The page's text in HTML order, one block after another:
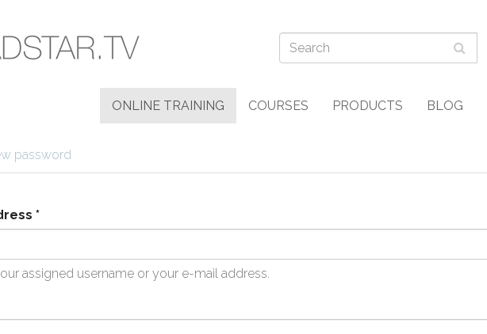
ONLINE TRAINING COURSES PRODUCTS BLOG
password
*
assigned username or your e-mail address.